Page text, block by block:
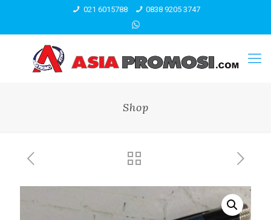
021 6015788 0838 9205 3747
Shop